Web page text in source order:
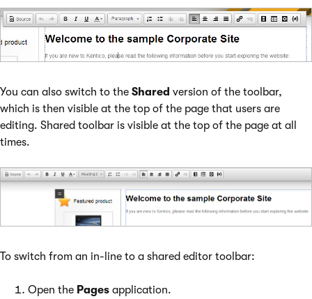
You can also switch to the Shared version of the toolbar,
which is then visible at the top of the page that users are
editing. Shared toolbar is visible at the top of the page at all
times.
To switch from an in-line to a shared editor toolbar:
Open the Pages application.